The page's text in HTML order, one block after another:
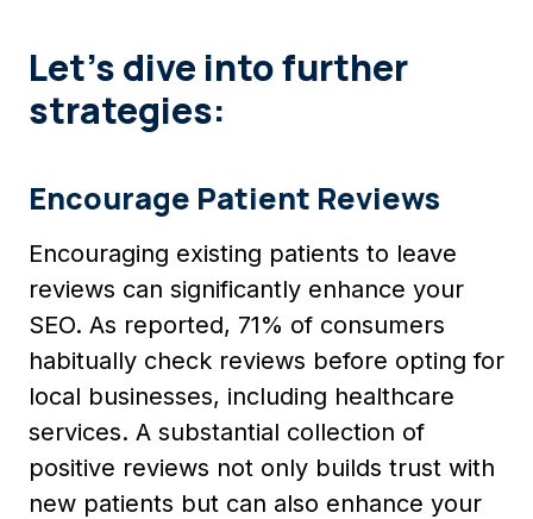
Let’s dive into further
strategies:
Encourage Patient Reviews
Encouraging existing patients to leave
reviews can significantly enhance your
SEO. As reported, 71% of consumers
habitually check reviews before opting for
local businesses, including healthcare
services. A substantial collection of
positive reviews not only builds trust with
new patients but can also enhance your